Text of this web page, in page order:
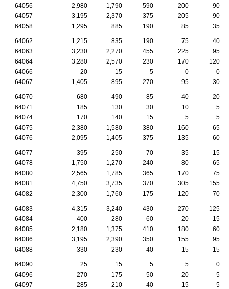
64056
2,980 1,790 590 200
90
64057
3,195 2,370 375 205
90
64058
1,295 885 190 85 35
64062 1,215 835 190 75
40
64063
3,230 2,270 455 225
95
64064
3,280 2,570 230 170
120
64066
20 15 5 0
0
64067
1,405 895 270 95 30
64070 680 490 85 40
20
64071
185 130 30 10
5
64074
170 140 15 5
5
64075
2,380 1,580 380 160
65
64076
2,095 1,405 375 135 60
64077 395 250 70 35
15
64078
1,750 1,270 240 80
65
64080
2,565 1,785 365 170
75
64081
4,750 3,735 370 305
155
64082
2,300 1,760 175 120 70
64083 4,315 3,240 430 270
125
64084
400 280 60 20
15
64085
2,180 1,375 410 180
60
64086
3,195 2,390 350 155
95
64088
330 230 40 15 15
64090 25 15 5 5
0
64096
270 175 50 20
5
64097
285 210 40 15
5